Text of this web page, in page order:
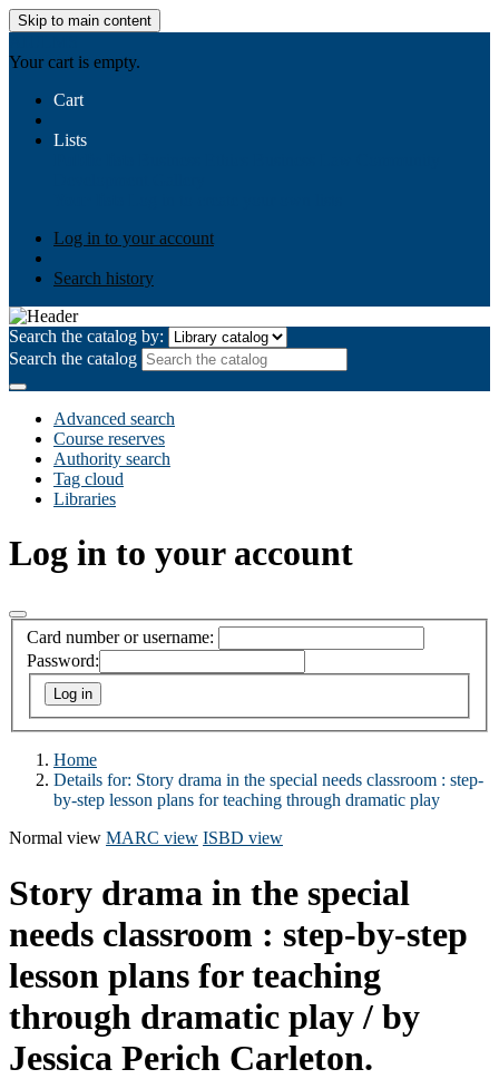
Skip to main content
Your cart is empty.
Cart
Lists
Log in to your account
Search history
Search the catalog by:
Search the catalog
Advanced search
Course reserves
Authority search
Tag cloud
Libraries
Log in to your account
Card number or username:
Password:
Home
Details for: Story drama in the special needs classroom : step-
by-step lesson plans for teaching through dramatic play
Normal view MARC view ISBD view
Story drama in the special
needs classroom : step-by-step
lesson plans for teaching
through dramatic play / by
Jessica Perich Carleton.